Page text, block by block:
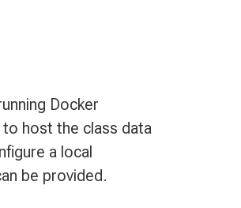
Docker
host the class data
a local
be provided.